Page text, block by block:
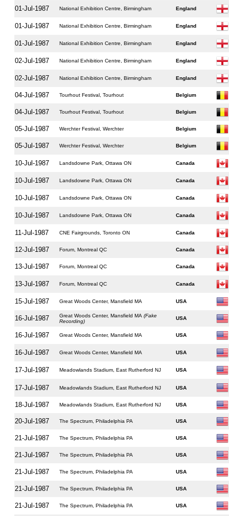
01-Jul-1987 National Exhibition Centre, Birmingham England
01-Jul-1987 National Exhibition Centre, Birmingham England
01-Jul-1987 National Exhibition Centre, Birmingham England
02-Jul-1987 National Exhibition Centre, Birmingham England
02-Jul-1987 National Exhibition Centre, Birmingham England
04-Jul-1987 Tourhout Festival, Tourhout Belgium
04-Jul-1987 Tourhout Festival, Tourhout Belgium
05-Jul-1987 Werchter Festival, Werchter Belgium
05-Jul-1987 Werchter Festival, Werchter Belgium
10-Jul-1987 Landsdowne Park, Ottawa ON Canada
10-Jul-1987 Landsdowne Park, Ottawa ON Canada
10-Jul-1987 Landsdowne Park, Ottawa ON Canada
10-Jul-1987 Landsdowne Park, Ottawa ON Canada
11-Jul-1987 CNE Fairgrounds, Toronto ON Canada
12-Jul-1987 Forum, Montreal QC Canada
13-Jul-1987 Forum, Montreal QC Canada
13-Jul-1987 Forum, Montreal QC Canada
15-Jul-1987 Great Woods Center, Mansfield MA USA
16-Jul-1987 Great Woods Center, Mansfield MA (Fake
Recording)
USA
16-Jul-1987 Great Woods Center, Mansfield MA USA
16-Jul-1987 Great Woods Center, Mansfield MA USA
17-Jul-1987 Meadowlands Stadium, East Rutherford NJ USA
17-Jul-1987 Meadowlands Stadium, East Rutherford NJ USA
18-Jul-1987 Meadowlands Stadium, East Rutherford NJ USA
20-Jul-1987 The Spectrum, Philadelphia PA USA
21-Jul-1987 The Spectrum, Philadelphia PA USA
21-Jul-1987 The Spectrum, Philadelphia PA USA
21-Jul-1987 The Spectrum, Philadelphia PA USA
21-Jul-1987 The Spectrum, Philadelphia PA USA
21-Jul-1987 The Spectrum, Philadelphia PA USA